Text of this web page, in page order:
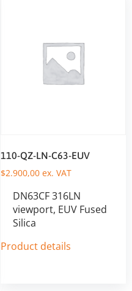
110-QZ-LN-C63-EUV
$2.900,00ex. VAT
DN63CF 316LN
viewport, EUV Fused
Silica
Product details